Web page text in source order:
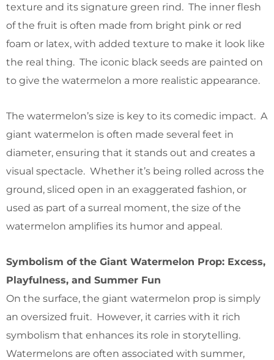
texture and its signature green rind. The inner flesh
of the fruit is often made from bright pink or red
foam or latex, with added texture to make it look like
the real thing. The iconic black seeds are painted on
to give the watermelon a more realistic appearance.
The watermelon’s size is key to its comedic impact. A
giant watermelon is often made several feet in
diameter, ensuring that it stands out and creates a
visual spectacle. Whether it’s being rolled across the
ground, sliced open in an exaggerated fashion, or
used as part of a surreal moment, the size of the
watermelon amplifies its humor and appeal.
Symbolism of the Giant Watermelon Prop: Excess,
Playfulness, and Summer Fun
On the surface, the giant watermelon prop is simply
an oversized fruit. However, it carries with it rich
symbolism that enhances its role in storytelling.
Watermelons are often associated with summer,